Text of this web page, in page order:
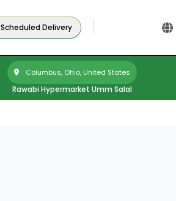
Scheduled Delivery
Columbus, Ohio, United States
Rawabi Hypermarket Umm Salal